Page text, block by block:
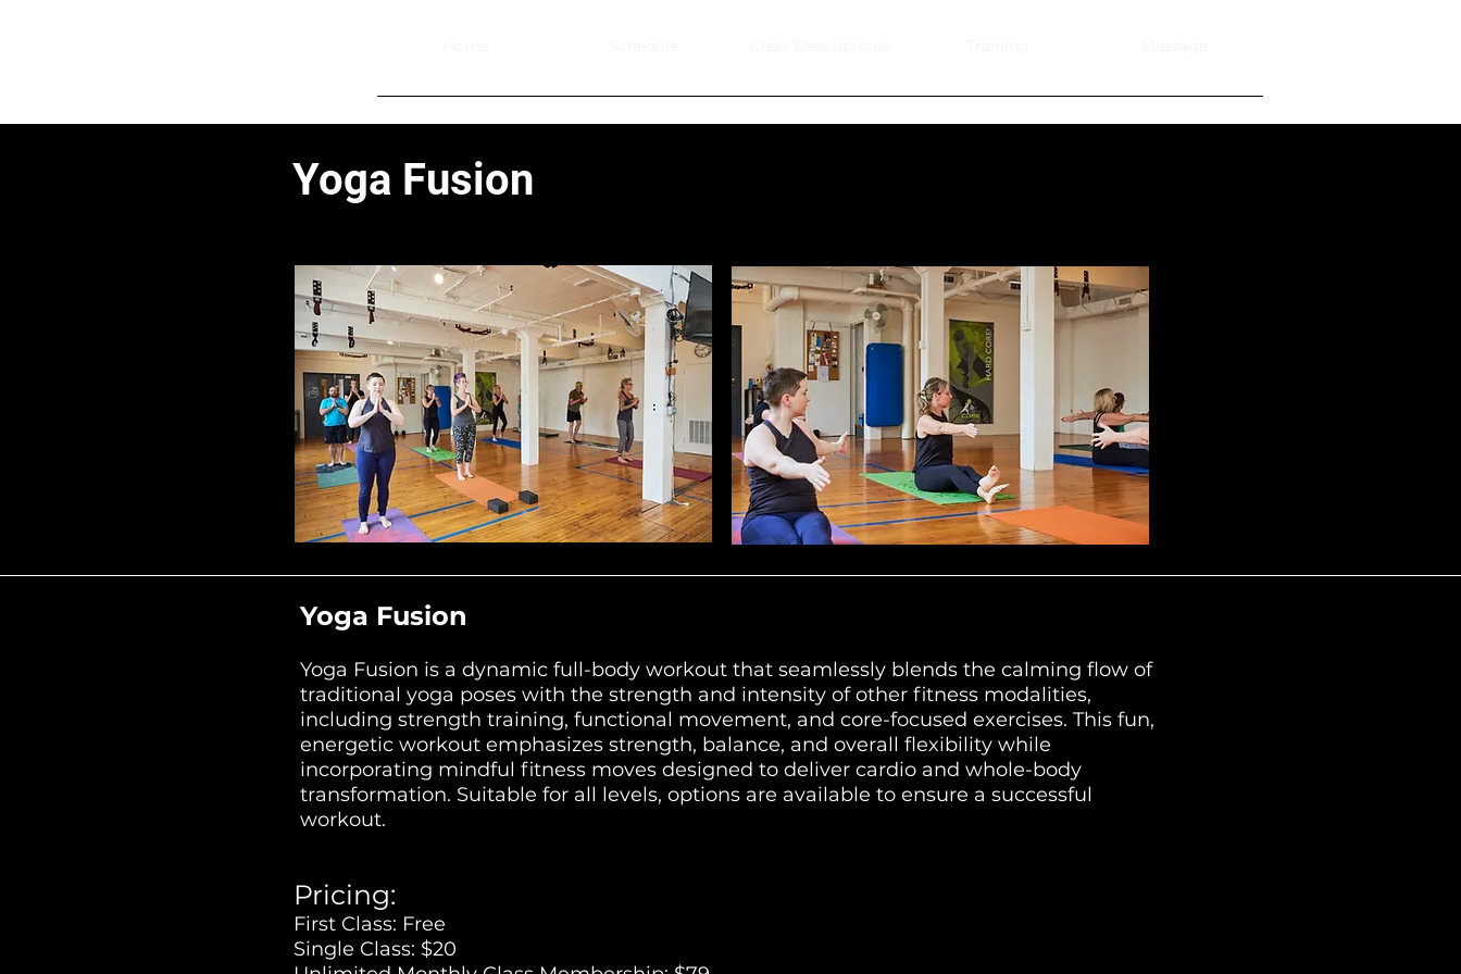
Yoga Fusion
Yoga Fusion
Yoga Fusion is a dynamic full-body workout that seamlessly blends the calming flow of
traditional yoga poses with the strength and intensity of other fitness modalities,
including strength training, functional movement, and core-focused exercises. This fun,
energetic workout emphasizes strength, balance, and overall flexibility while
incorporating mindful fitness moves designed to deliver cardio and whole-body
transformation. Suitable for all levels, options are available to ensure a successful
workout.
Pricing:
First Class: Free
Single Class: $20